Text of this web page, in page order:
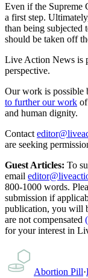
Even if the Supreme
a first step.
than being subjected
should be taken off
Live Action News is
perspective.
Our work is possible
to further our work
and human dignity.
Contact
are seeking
Guest Articles: To
email
800-1000 words.
submission if
publication, you will
are not compensated
for your interest in
Abortion Pill·